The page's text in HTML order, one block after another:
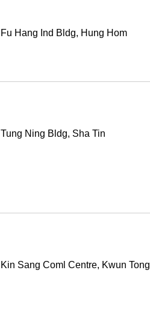
Fu Hang Ind Bldg, Hung Hom
Tung Ning Bldg, Sha Tin
Kin Sang Coml Centre, Kwun Tong